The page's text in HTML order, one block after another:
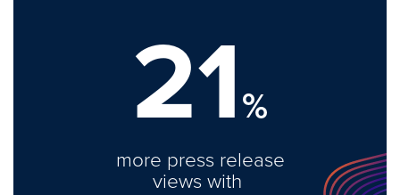
21%
more press release
views with